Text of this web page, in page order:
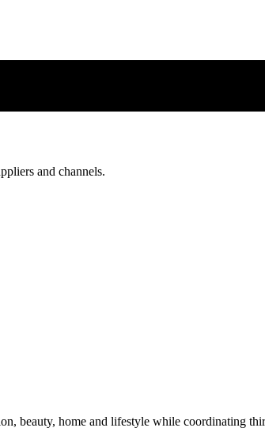
and channels.
beauty, home and lifestyle while coordinating